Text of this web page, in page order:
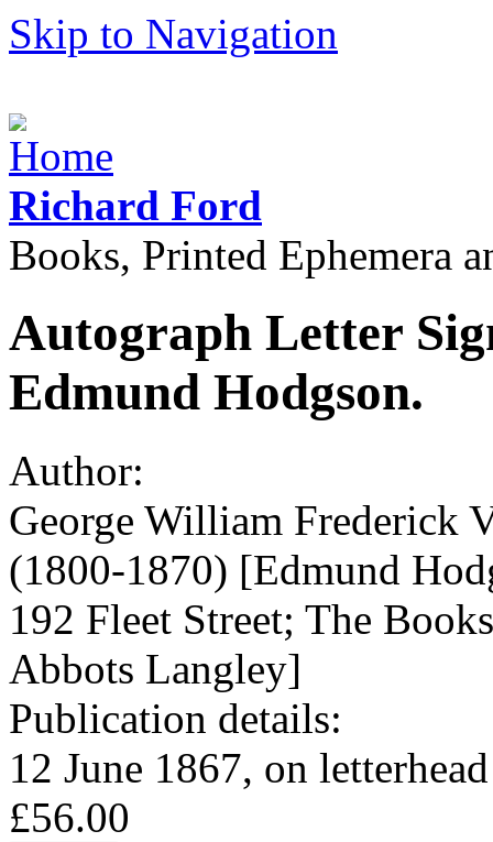
Skip to Navigation
Richard Ford
Books, Printed Ephemera
Autograph Letter
Edmund Hodgson.
Author:
George William Frederick
(1800-1870) [Edmund
192 Fleet Street; The
Abbots Langley]
Publication details:
12 June 1867, on
£56.00